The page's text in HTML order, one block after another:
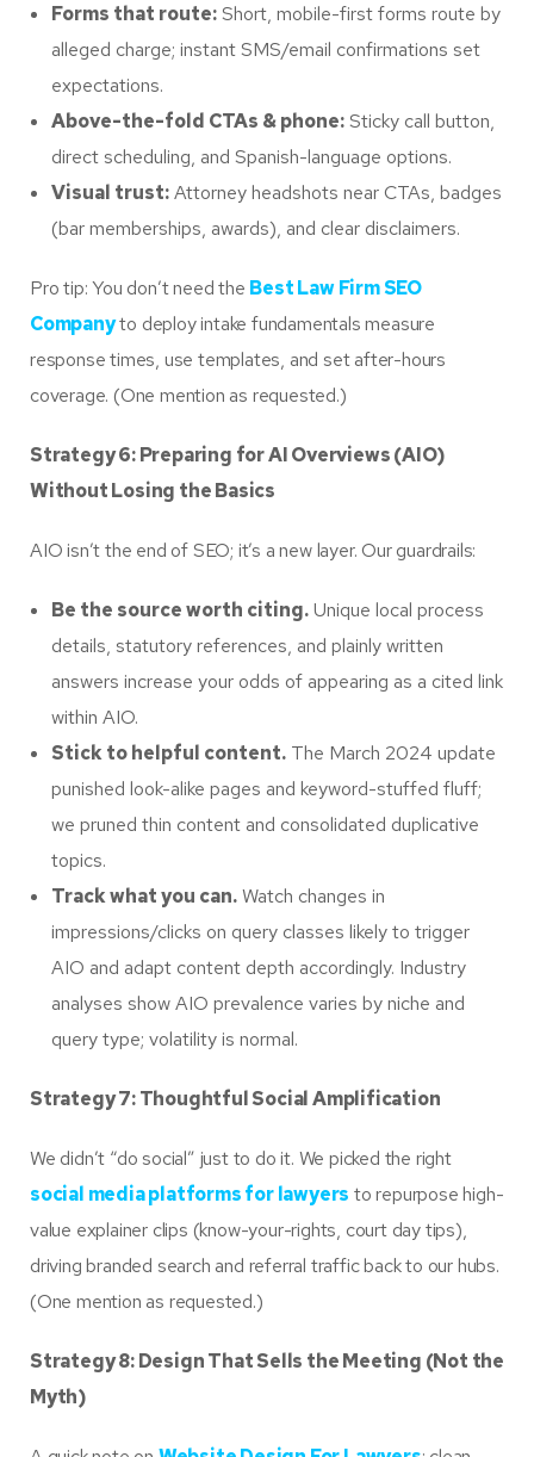
Forms that route:Short, mobile-first forms route by
alleged charge; instant SMS/email confirmations set
expectations.
Above-the-fold CTAs & phone:Sticky call button,
direct scheduling, and Spanish-language options.
Visual trust:Attorney headshots near CTAs, badges
(bar memberships, awards), and clear disclaimers.
Pro tip: You don’t need the Best Law Firm SEO
Companyto deploy intake fundamentals measure
response times, use templates, and set after-hours
coverage. (One mention as requested.)
Strategy 6: Preparing for AI Overviews (AIO)
Without Losing the Basics
AIO isn’t the end of SEO; it’s a new layer. Our guardrails:
Be the source worth citing.Unique local process
details, statutory references, and plainly written
answers increase your odds of appearing as a cited link
within AIO.
Stick to helpful content. The March 2024 update
punished look-alike pages and keyword-stuffed fluff;
we pruned thin content and consolidated duplicative
topics.
Track what you can.Watch changes in
impressions/clicks on query classes likely to trigger
AIO and adapt content depth accordingly. Industry
analyses show AIO prevalence varies by niche and
query type; volatility is normal.
Strategy 7: Thoughtful Social Amplification
We didn’t “do social” just to do it. We picked the right
social media platforms for lawyers to repurpose high-
value explainer clips (know-your-rights, court day tips),
driving branded search and referral traffic back to our hubs.
(One mention as requested.)
Strategy 8: Design That Sells the Meeting (Not the
Myth)